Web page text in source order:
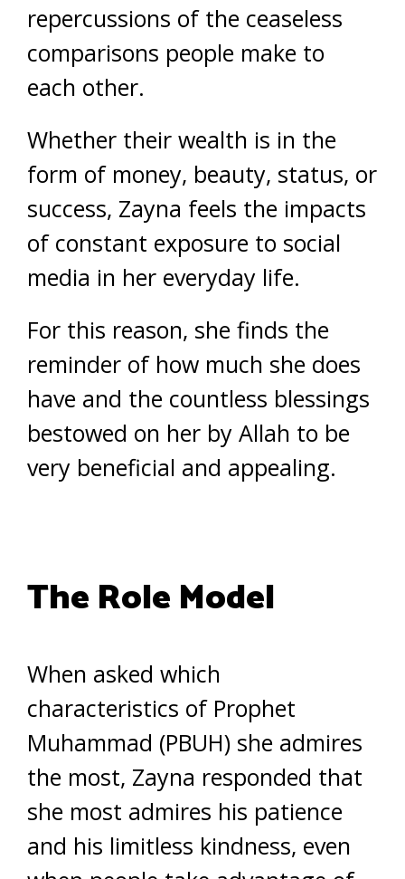
repercussions of the ceaseless
comparisons people make to
each other.
Whether their wealth is in the
form of money, beauty, status, or
success, Zayna feels the impacts
of constant exposure to social
media in her everyday life.
For this reason, she finds the
reminder of how much she does
have and the countless blessings
bestowed on her by Allah to be
very beneficial and appealing.
The Role Model
When asked which
characteristics of Prophet
Muhammad (PBUH) she admires
the most, Zayna responded that
she most admires his patience
and his limitless kindness, even